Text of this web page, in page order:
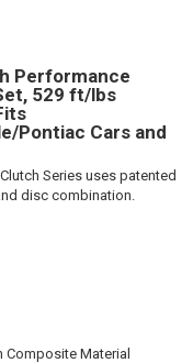
Performance
529 ft/lbs
Pontiac Cars and
Series uses patented
disc combination.
Material